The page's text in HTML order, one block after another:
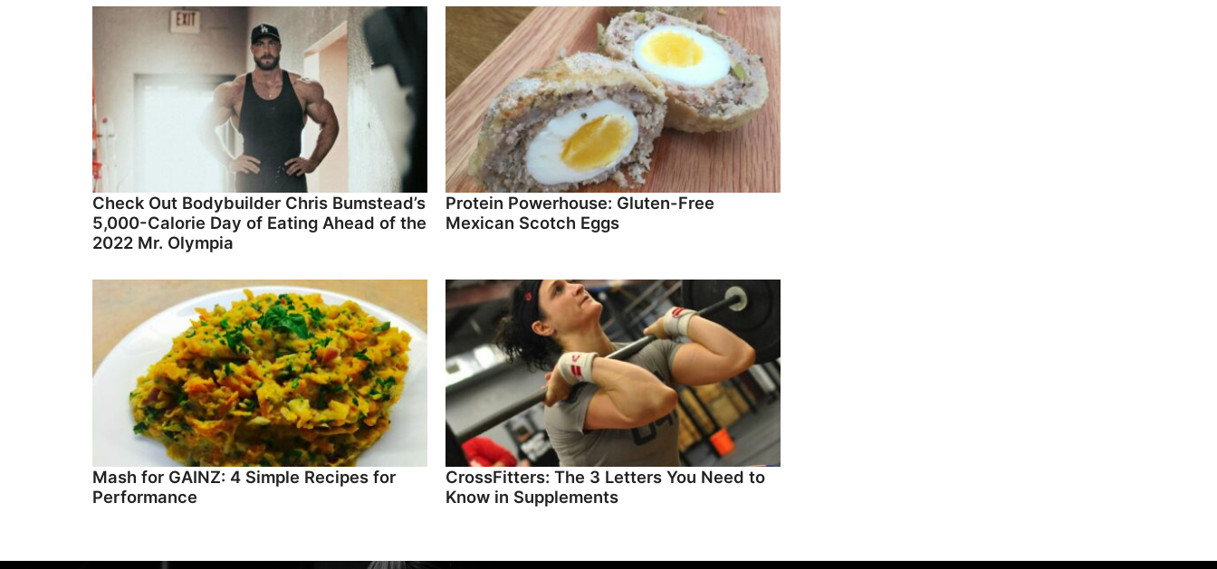
Check Out Bodybuilder Chris Bumstead’s
5,000-Calorie Day of Eating Ahead of the
2022 Mr. Olympia
Protein Powerhouse: Gluten-Free
Mexican Scotch Eggs
Mash for GAINZ: 4 Simple Recipes for
Performance
CrossFitters: The 3 Letters You Need to
Know in Supplements